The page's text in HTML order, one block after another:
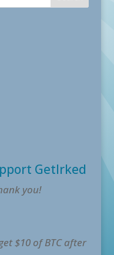
GetIrked
you!
$10 of BTC after